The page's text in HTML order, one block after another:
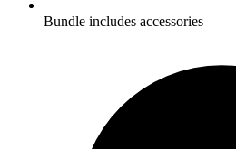
Bundle includes accessories